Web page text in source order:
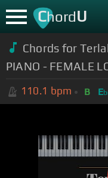
ChordU
Chords for
PIANO - FEMALE
110.1 bpm B E